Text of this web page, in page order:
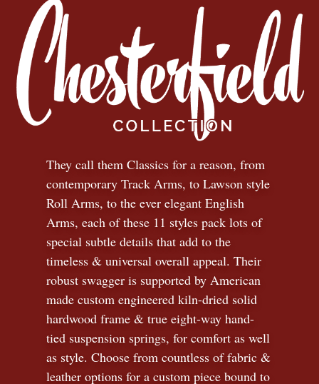
They call them Classics for a reason, from
contemporary Track Arms, to Lawson style
Roll Arms, to the ever elegant English
Arms, each of these 11 styles pack lots of
special subtle details that add to the
timeless & universal overall appeal. Their
robust swagger is supported by American
made custom engineered kiln-dried solid
hardwood frame & true eight-way hand-
tied suspension springs, for comfort as well
as style. Choose from countless of fabric &
leather options for a custom piece bound to